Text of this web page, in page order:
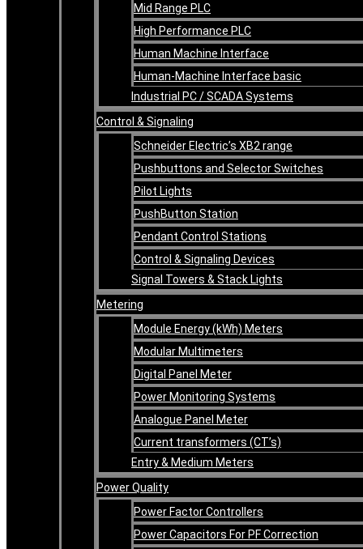
Mid Range PLC
High Performance PLC
Human Machine Interface
Human-Machine Interface basic
Industrial PC / SCADA Systems
Control & Signaling
Schneider Electric’s XB2 range
Pushbuttons and Selector Switches
Pilot Lights
PushButton Station
Pendant Control Stations
Control & Signaling Devices
Signal Towers & Stack Lights
Metering
Module Energy (kWh) Meters
Modular Multimeters
Digital Panel Meter
Power Monitoring Systems
Analogue Panel Meter
Current transformers (CT’s)
Entry & Medium Meters
Power Quality
Power Factor Controllers
Power Capacitors For PF Correction